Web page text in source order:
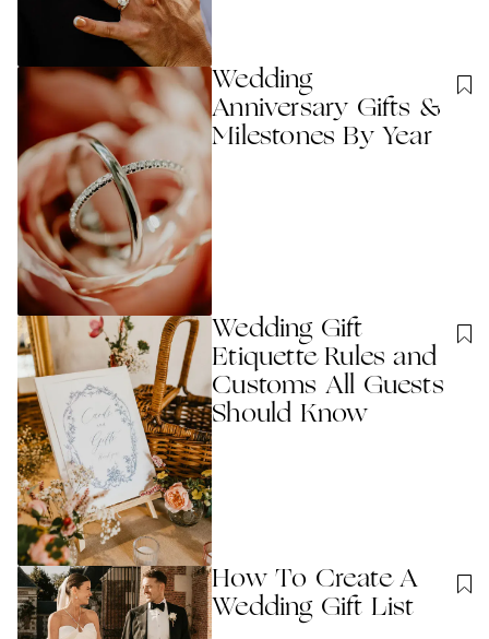
Wedding
Anniversary Gifts &
Milestones By Year
Wedding Gift
Etiquette Rules and
Customs All Guests
Should Know
How To Create A
Wedding Gift List